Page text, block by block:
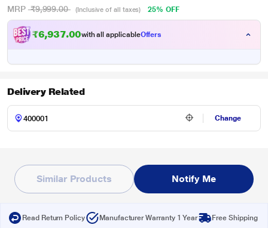
MRP ₹9,999.00 (Inclusive of all taxes) 25% OFF
₹6,937.00with all applicableOffers
Delivery Related
Change
Similar Products Notify Me
Read Return Policy Manufacturer Warranty 1 Year Free Shipping